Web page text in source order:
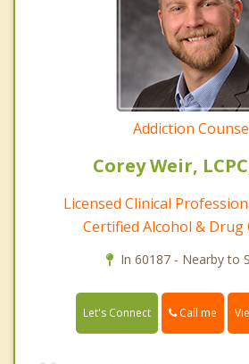
Addiction
Corey Weir,
Licensed Clinical
Certified Alcohol & Drug
In 60187 - Nearby to
Let's Connect Call me